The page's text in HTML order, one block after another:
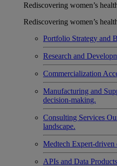
Rediscovering women’s
Rediscovering women’s
Portfolio Strategy and
Research and
Commercialization
Manufacturing and
decision-making.
Consulting Services
landscape.
Medtech Expert-driven
APIs and Data Products